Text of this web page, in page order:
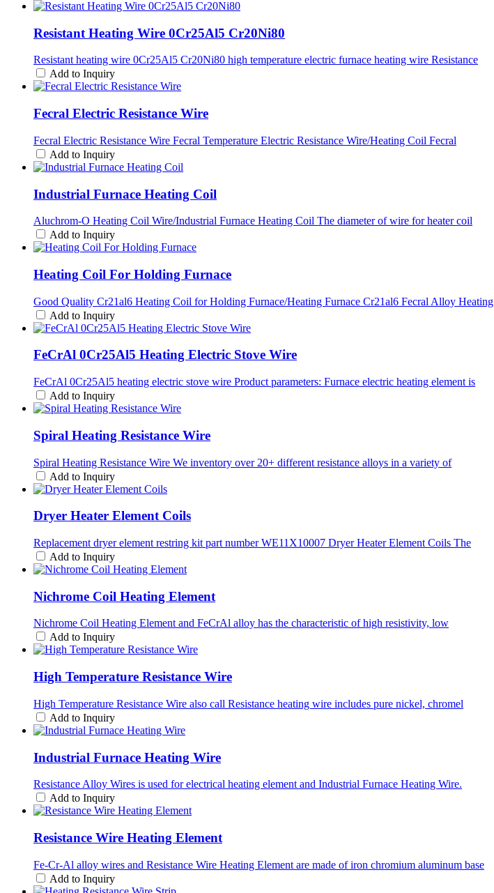
Resistant Heating Wire 0Cr25Al5 Cr20Ni80
Resistant heating wire 0Cr25Al5 Cr20Ni80 high temperature electric furnace heating wire Resistance
Add to Inquiry
Fecral Electric Resistance Wire
Fecral Electric Resistance Wire Fecral Temperature Electric Resistance Wire/Heating Coil Fecral
Add to Inquiry
Industrial Furnace Heating Coil
Aluchrom-O Heating Coil Wire/Industrial Furnace Heating Coil The diameter of wire for heater coil
Add to Inquiry
Heating Coil For Holding Furnace
Good Quality Cr21al6 Heating Coil for Holding Furnace/Heating Furnace Cr21al6 Fecral Alloy Heating
Add to Inquiry
FeCrAl 0Cr25Al5 Heating Electric Stove Wire
FeCrAl 0Cr25Al5 heating electric stove wire Product parameters: Furnace electric heating element is
Add to Inquiry
Spiral Heating Resistance Wire
Spiral Heating Resistance Wire We inventory over 20+ different resistance alloys in a variety of
Add to Inquiry
Dryer Heater Element Coils
Replacement dryer element restring kit part number WE11X10007 Dryer Heater Element Coils The
Add to Inquiry
Nichrome Coil Heating Element
Nichrome Coil Heating Element and FeCrAl alloy has the characteristic of high resistivity, low
Add to Inquiry
High Temperature Resistance Wire
High Temperature Resistance Wire also call Resistance heating wire includes pure nickel, chromel
Add to Inquiry
Industrial Furnace Heating Wire
Resistance Alloy Wires is used for electrical heating element and Industrial Furnace Heating Wire.
Add to Inquiry
Resistance Wire Heating Element
Fe-Cr-Al alloy wires and Resistance Wire Heating Element are made of iron chromium aluminum base
Add to Inquiry